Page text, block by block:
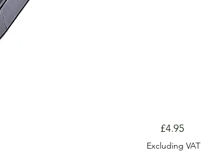
£4.95Price
Excluding VAT